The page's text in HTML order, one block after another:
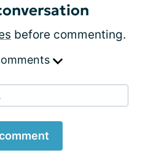
before commenting.